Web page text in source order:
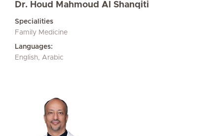
Dr. Houd Mahmoud Al Shanqiti
Specialities
Family Medicine
Languages:
English, Arabic